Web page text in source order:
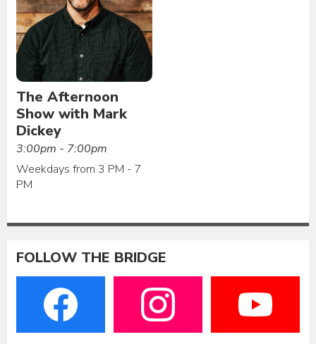
The Afternoon
Show with Mark
Dickey
3:00pm - 7:00pm
Weekdays from 3 PM - 7
PM
FOLLOW THE BRIDGE